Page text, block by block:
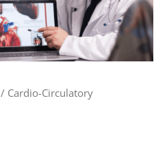
/ Cardio-Circulatory